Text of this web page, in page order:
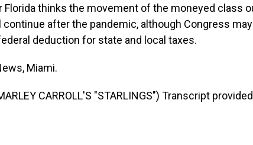
Florida thinks the movement of the moneyed class
continue after the pandemic, although Congress
deduction for state and local taxes.
Miami.
CARROLL'S "STARLINGS") Transcript